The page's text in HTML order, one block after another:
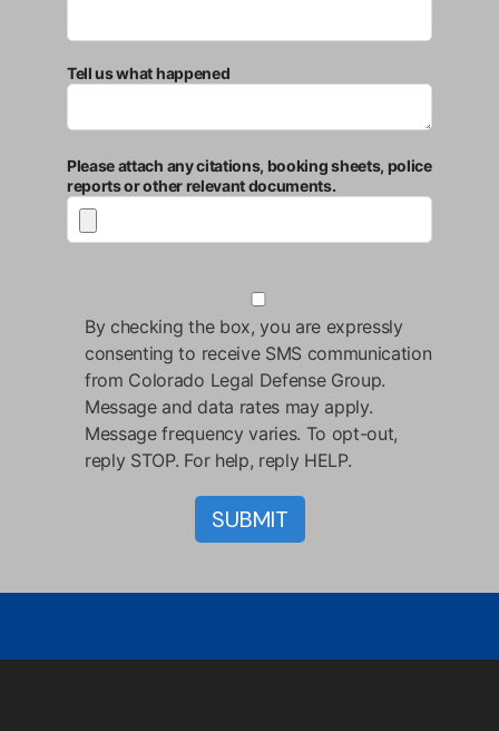
Tell us what happened
Please attach any citations, booking sheets, police
reports or other relevant documents.
By checking the box, you are expressly
consenting to receive SMS communication
from Colorado Legal Defense Group.
Message and data rates may apply.
Message frequency varies. To opt-out,
reply STOP. For help, reply HELP.